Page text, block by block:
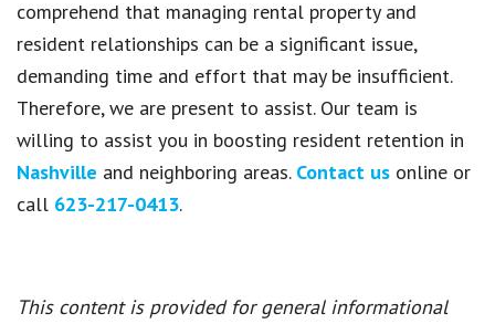
comprehend that managing rental property and
resident relationships can be a significant issue,
demanding time and effort that may be insufficient.
Therefore, we are present to assist. Our team is
willing to assist you in boosting resident retention in
Nashville and neighboring areas. Contact us online or
call 623-217-0413.
This content is provided for general informational